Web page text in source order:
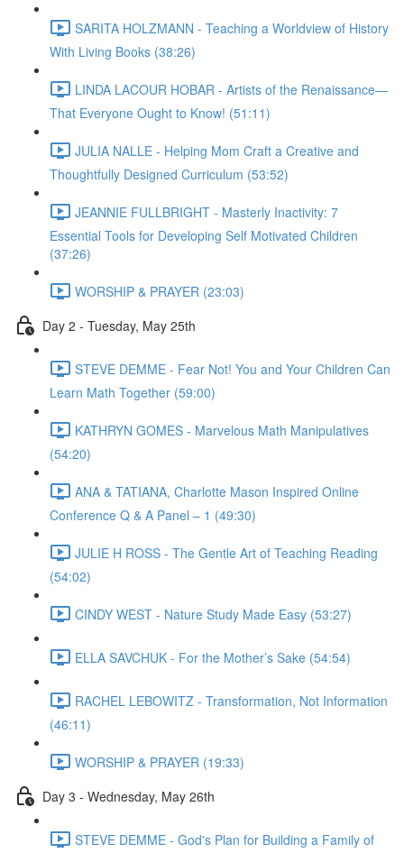
SARITA HOLZMANN - Teaching a Worldview of History
With Living Books (38:26)
LINDA LACOUR HOBAR - Artists of the Renaissance—
That Everyone Ought to Know! (51:11)
JULIA NALLE - Helping Mom Craft a Creative and
Thoughtfully Designed Curriculum (53:52)
JEANNIE FULLBRIGHT - Masterly Inactivity: 7
Essential Tools for Developing Self Motivated Children
(37:26)
WORSHIP & PRAYER (23:03)
Day 2 - Tuesday, May 25th
STEVE DEMME - Fear Not! You and Your Children Can
Learn Math Together (59:00)
KATHRYN GOMES - Marvelous Math Manipulatives
(54:20)
ANA & TATIANA, Charlotte Mason Inspired Online
Conference Q & A Panel – 1 (49:30)
JULIE H ROSS - The Gentle Art of Teaching Reading
(54:02)
CINDY WEST - Nature Study Made Easy (53:27)
ELLA SAVCHUK - For the Mother’s Sake (54:54)
RACHEL LEBOWITZ - Transformation, Not Information
(46:11)
WORSHIP & PRAYER (19:33)
Day 3 - Wednesday, May 26th
STEVE DEMME - God's Plan for Building a Family of